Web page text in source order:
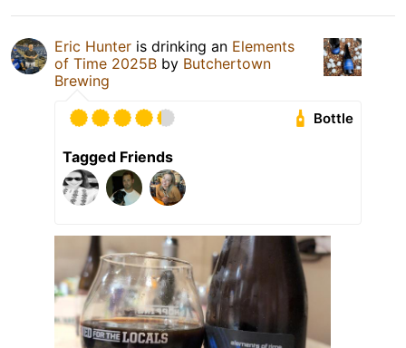
Eric Hunter is drinking an Elements
of Time 2025B by Butchertown
Brewing
Bottle
Tagged Friends